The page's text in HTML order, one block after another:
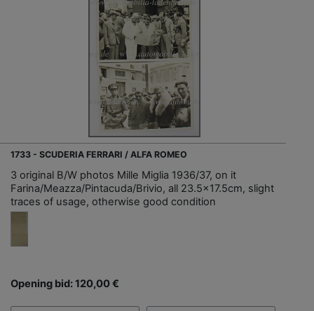
1733 - SCUDERIA FERRARI / ALFA ROMEO
3 original B/W photos Mille Miglia 1936/37, on it
Farina/Meazza/Pintacuda/Brivio, all 23.5x17.5cm, slight
traces of usage, otherwise good condition
Opening bid: 120,00 €